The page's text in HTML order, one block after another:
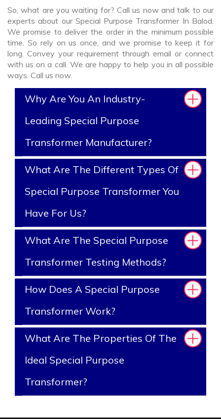
So, what are you waiting for? Call us now and talk to our
experts about our Special Purpose Transformer In Balod.
We promise to deliver the order in the minimum possible
time. So rely on us once, and we promise to keep it for
long. Convey your requirement through email or connect
with us on a call. We are happy to help you in all possible
ways. Call us now.
Why Are You An Industry-
Leading Special Purpose
Transformer Manufacturer?
What Are The Different Types Of
Special Purpose Transformer You
Have For Us?
What Are The Special Purpose
Transformer Testing Methods?
How Does A Special Purpose
Transformer Work?
What Are The Properties Of The
Ideal Special Purpose
Transformer?